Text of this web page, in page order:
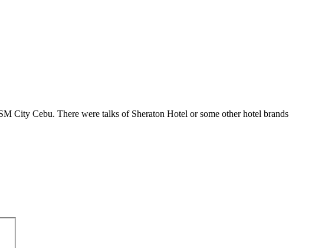
City Cebu. There were talks of Sheraton Hotel or some other hotel brands